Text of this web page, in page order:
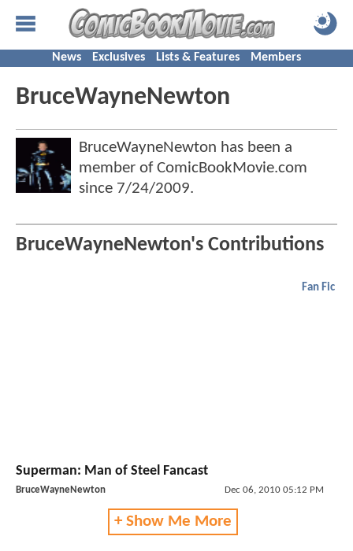
News Exclusives Lists & Features Members
BruceWayneNewton
BruceWayneNewton has been a
member of ComicBookMovie.com
since 7/24/2009.
BruceWayneNewton's Contributions
Fan Fic
Superman: Man of Steel Fancast
BruceWayneNewton Dec 06, 2010 05:12 PM
+ Show Me More